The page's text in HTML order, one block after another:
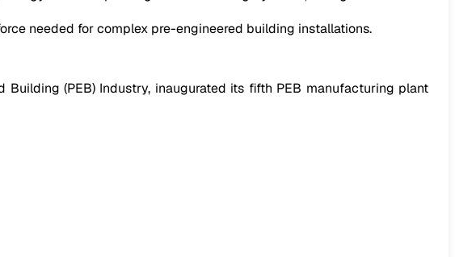
needed for complex pre-engineered building installations.
Building (PEB) Industry, inaugurated its fifth PEB manufacturing plant